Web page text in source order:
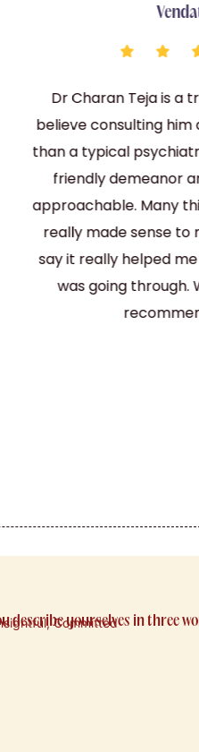
Dr Charan Teja is a
believe consulting him
than a typical
friendly demeanor
approachable. Many
really made sense to
say it really helped
was going through.
describe yourselves in three
Committed